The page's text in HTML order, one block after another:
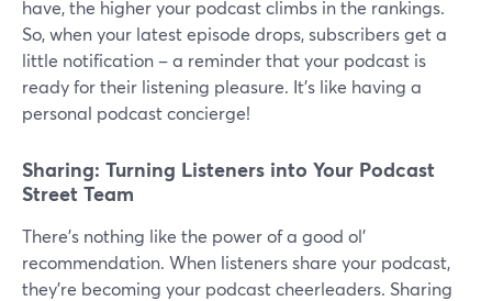
have, the higher your podcast climbs in the rankings.
So, when your latest episode drops, subscribers get a
little notification – a reminder that your podcast is
ready for their listening pleasure. It's like having a
personal podcast concierge!
Sharing: Turning Listeners into Your Podcast
Street Team
There's nothing like the power of a good ol'
recommendation. When listeners share your podcast,
they're becoming your podcast cheerleaders. Sharing